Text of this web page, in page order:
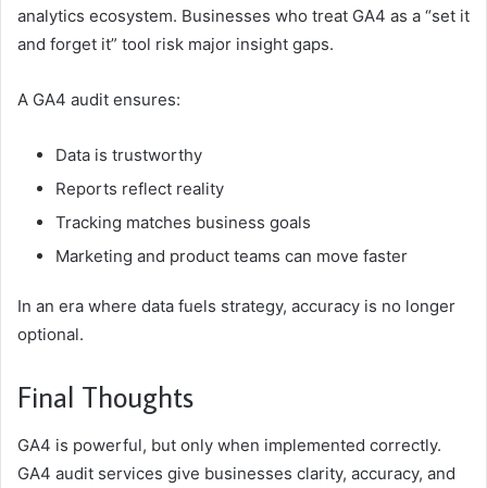
analytics ecosystem. Businesses who treat GA4 as a “set it
and forget it” tool risk major insight gaps.
A GA4 audit ensures:
Data is trustworthy
Reports reflect reality
Tracking matches business goals
Marketing and product teams can move faster
In an era where data fuels strategy, accuracy is no longer
optional.
Final Thoughts
GA4 is powerful, but only when implemented correctly.
GA4 audit services give businesses clarity, accuracy, and